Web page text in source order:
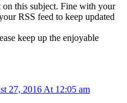
on this subject. Fine with your
RSS feed to keep updated
keep up the enjoyable
27, 2016 At 12:05 am